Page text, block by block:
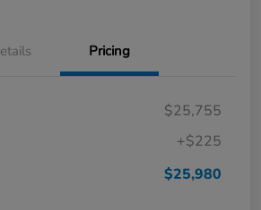
Pricing
$25,755
+$225
$25,980